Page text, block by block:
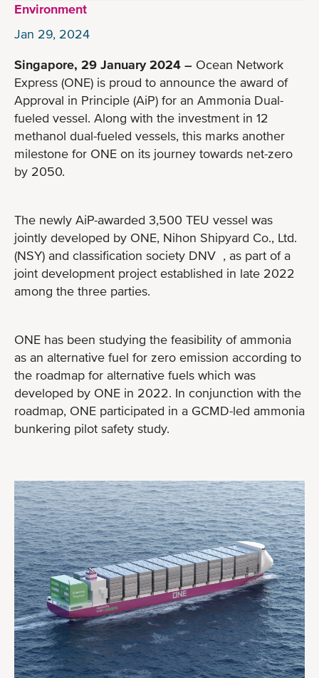
Environment
Jan 29, 2024
Singapore, 29 January 2024 – Ocean Network
Express (ONE) is proud to announce the award of
Approval in Principle (AiP) for an Ammonia Dual-
fueled vessel. Along with the investment in 12
methanol dual-fueled vessels, this marks another
milestone for ONE on its journey towards net-zero
by 2050.
The newly AiP-awarded 3,500 TEU vessel was
jointly developed by ONE, Nihon Shipyard Co., Ltd.
(NSY) and classification society DNV , as part of a
joint development project established in late 2022
among the three parties.
ONE has been studying the feasibility of ammonia
as an alternative fuel for zero emission according to
the roadmap for alternative fuels which was
developed by ONE in 2022. In conjunction with the
roadmap, ONE participated in a GCMD-led ammonia
bunkering pilot safety study.